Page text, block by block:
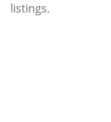
listings.